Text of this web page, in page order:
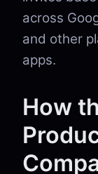
across
and other
apps.
How